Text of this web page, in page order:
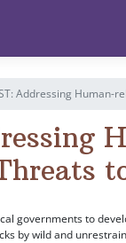
Addressing Human-
governments to
by wild and